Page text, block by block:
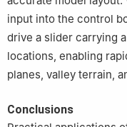
input into the control
drive a slider carrying
locations, enabling
planes, valley terrain,
Conclusions